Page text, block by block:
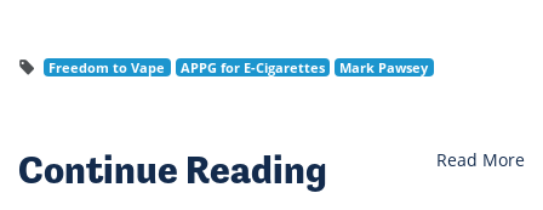
Freedom to Vape APPG for E-Cigarettes Mark Pawsey
Continue Reading Read More